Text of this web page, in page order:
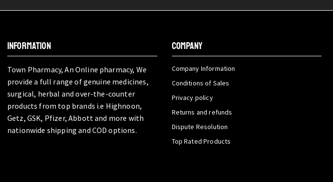
INFORMATION
Town Pharmacy, An Online pharmacy, We
provide a full range of genuine medicines,
surgical, herbal and over-the-counter
products from top brands i.e Highnoon,
Getz, GSK, Pfizer, Abbott and more with
nationwide shipping and COD options.
COMPANY
Company Information
Conditions of Sales
Privacy policy
Returns and refunds
Dispute Resolution
Top Rated Products